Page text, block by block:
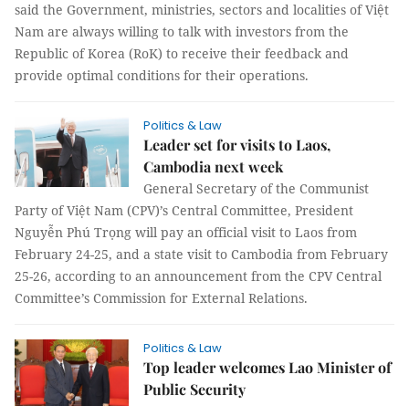
said the Government, ministries, sectors and localities of Việt
Nam are always willing to talk with investors from the
Republic of Korea (RoK) to receive their feedback and
provide optimal conditions for their operations.
Politics & Law
Leader set for visits to Laos,
Cambodia next week
General Secretary of the Communist
Party of Việt Nam (CPV)’s Central Committee, President
Nguyễn Phú Trọng will pay an official visit to Laos from
February 24-25, and a state visit to Cambodia from February
25-26, according to an announcement from the CPV Central
Committee’s Commission for External Relations.
Politics & Law
Top leader welcomes Lao Minister of
Public Security